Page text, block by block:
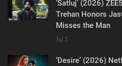
‘Satluj’ (2026)
Trehan Honors
Misses the Man
Jul 5
‘Desire’ (2026)